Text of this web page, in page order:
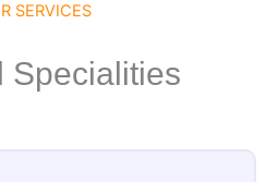
SERVICES
Specialities